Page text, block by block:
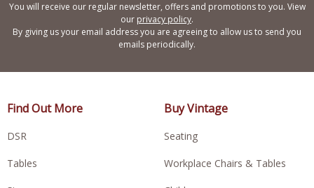
You will receive our regular newsletter, offers and promotions to you. View
our privacy policy.
By giving us your email address you are agreeing to allow us to send you
emails periodically.
Find Out More
DSR
Tables
Buy Vintage
Seating
Workplace Chairs & Tables